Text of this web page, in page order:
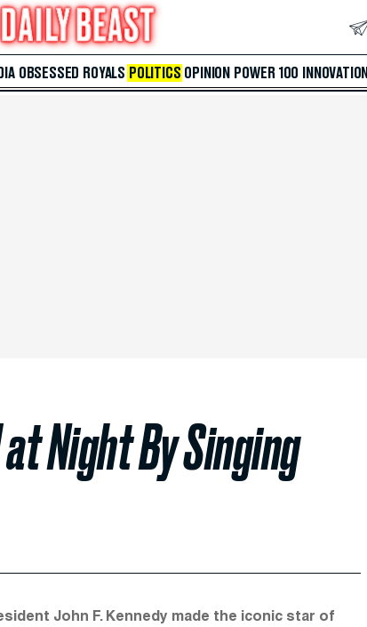
OBSESSED ROYALS POLITICS OPINION POWER 100 INNOVATION
Night By Singing
John F. Kennedy made the iconic star of